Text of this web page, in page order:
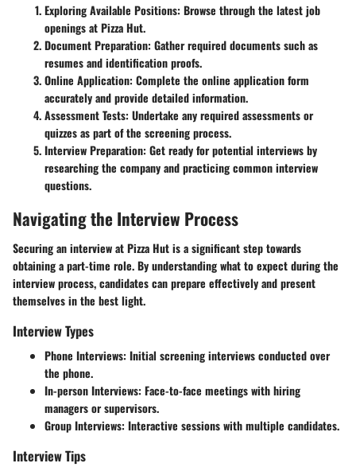
Exploring Available Positions: Browse through the latest job
openings at Pizza Hut.
Document Preparation: Gather required documents such as
resumes and identification proofs.
Online Application: Complete the online application form
accurately and provide detailed information.
Assessment Tests: Undertake any required assessments or
quizzes as part of the screening process.
Interview Preparation: Get ready for potential interviews by
researching the company and practicing common interview
questions.
Navigating the Interview Process
Securing an interview at Pizza Hut is a significant step towards
obtaining a part-time role. By understanding what to expect during the
interview process, candidates can prepare effectively and present
themselves in the best light.
Interview Types
Phone Interviews: Initial screening interviews conducted over
the phone.
In-person Interviews: Face-to-face meetings with hiring
managers or supervisors.
Group Interviews: Interactive sessions with multiple candidates.
Interview Tips